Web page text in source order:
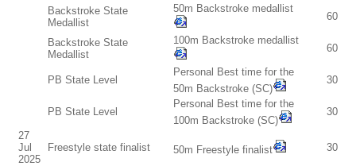
Backstroke State
Medallist
50m Backstroke medallist
60
Backstroke State
Medallist
100m Backstroke medallist
60
PB State Level
Personal Best time for the
50m Backstroke (SC)
30
PB State Level
Personal Best time for the
100m Backstroke (SC)
30
27
Jul
2025
Freestyle state finalist 50m Freestyle finalist 30